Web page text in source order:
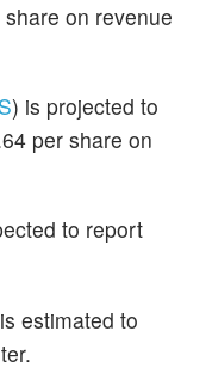
on revenue
) is projected to
per share on
to report
estimated to